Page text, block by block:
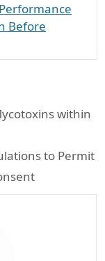
Before
within
to Permit